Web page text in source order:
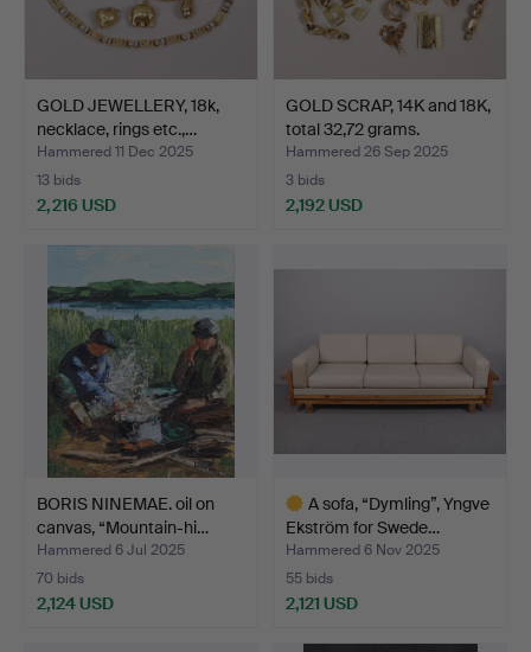
GOLD JEWELLERY, 18k,
necklace, rings etc.,…
Hammered 11 Dec 2025
13 bids
2,216 USD
GOLD SCRAP, 14K and 18K,
total 32,72 grams.
Hammered 26 Sep 2025
3 bids
2,192 USD
BORIS NINEMAE. oil on
canvas, “Mountain-hi…
Hammered 6 Jul 2025
70 bids
2,124 USD
A sofa, “Dymling”, Yngve
Ekström for Swede…
Hammered 6 Nov 2025
55 bids
2,121 USD